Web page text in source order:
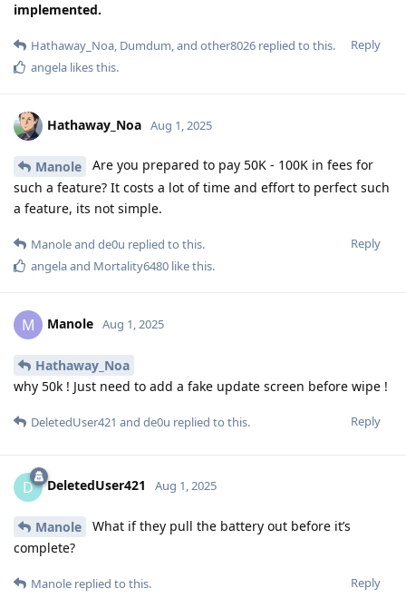
implemented.
Reply
Hathaway_Noa, Dumdum, and other8026 replied to this.
angela likes this.
Hathaway_Noa Aug 1, 2025
Manole
Are you prepared to pay 50K - 100K in fees for
such a feature? It costs a lot of time and effort to perfect such
a feature, its not simple.
Reply
Manoleand de0u replied to this.
angelaand Mortality6480 like this.
M Manole Aug 1, 2025
Hathaway_Noa
why 50k ! Just need to add a fake update screen before wipe !
Reply
DeletedUser421 and de0u replied to this.
D DeletedUser421 Aug 1, 2025
Manole
What if they pull the battery out before it’s
complete?
Reply
Manole replied to this.